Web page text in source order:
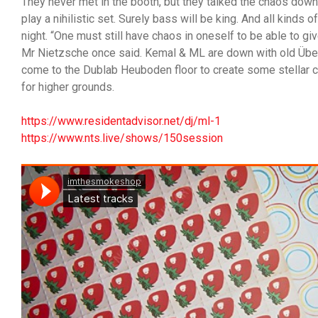
play a nihilistic set. Surely bass will be king. And all kinds
night. “One must still have chaos in oneself to be able to
Mr Nietzsche once said. Kemal & ML are down with old
come to the Dublab Heuboden floor to create some stellar
for higher grounds.
https://www.residentadvisor.net/dj/ml-1
https://www.nts.live/shows/150session